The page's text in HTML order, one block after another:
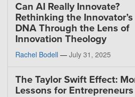
Can AI Really Innovate?
Rethinking the Innovator’s
DNA Through the Lens of
Innovation Theology
Rachel Bodell — July 31, 2025
The Taylor Swift Effect:
Lessons for Entrepreneurs